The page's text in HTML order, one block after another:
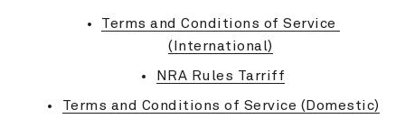
Terms and Conditions of Service
(International)
NRA Rules Tarriff
Terms and Conditions of Service (Domestic)